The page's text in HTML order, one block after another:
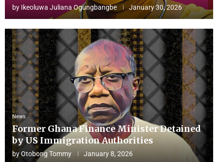
by Ikeoluwa Juliana Ogungbangbe January 30, 2026
News
Former Ghana Finance Minister Detained
by US Immigration Authorities
byOtobong Tommy January 8, 2026